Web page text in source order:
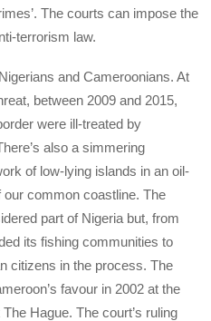
The courts can impose the
terrorism law.
and Cameroonians. At
between 2009 and 2015,
were ill-treated by
also a simmering
of low-lying islands in an oil-
common coastline. The
part of Nigeria but, from
its fishing communities to
citizens in the process. The
favour in 2002 at the
Hague. The court’s ruling